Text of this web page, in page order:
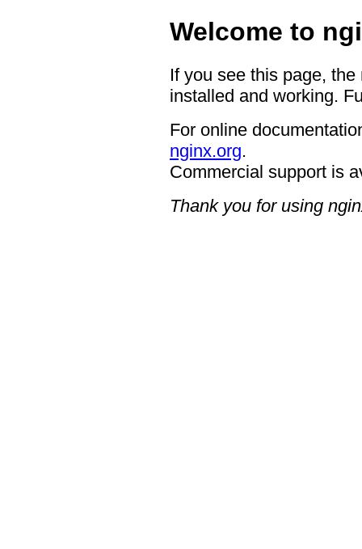
Welcome to
If you see this page,
installed and working.
For online
nginx.org.
Commercial support is
Thank you for using